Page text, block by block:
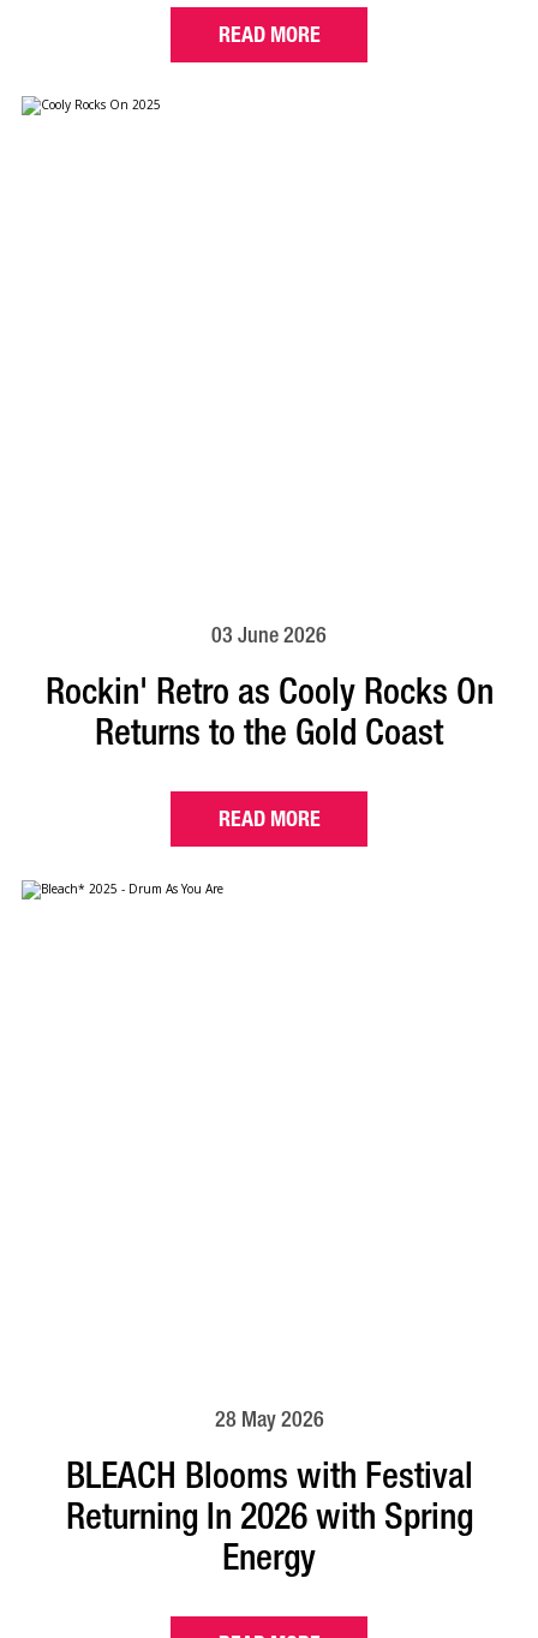
READ MORE
03 June 2026
Rockin' Retro as Cooly Rocks On
Returns to the Gold Coast
READ MORE
28 May 2026
BLEACH Blooms with Festival
Returning In 2026 with Spring
Energy